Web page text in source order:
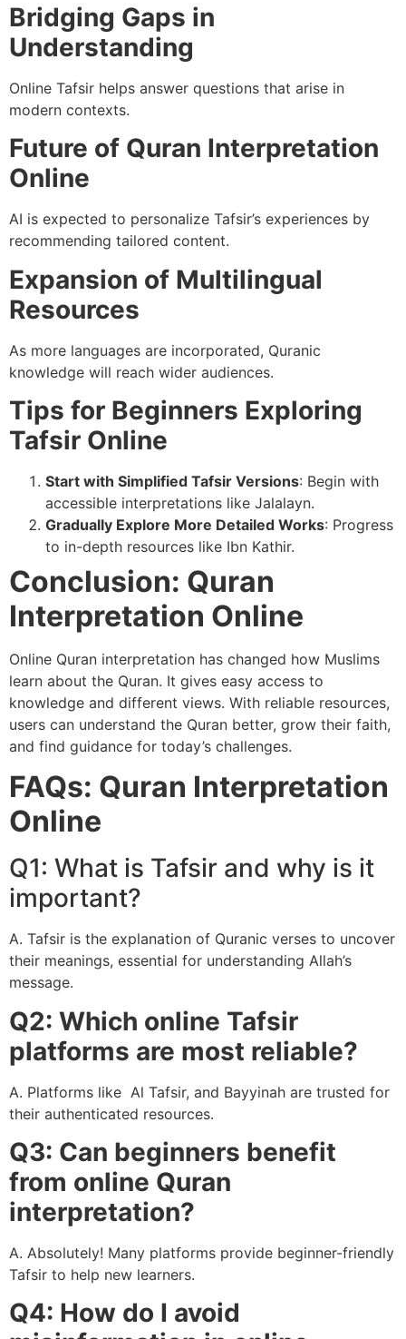
Bridging Gaps in
Understanding
Online Tafsir helps answer questions that arise in
modern contexts.
Future of Quran Interpretation
Online
AI is expected to personalize Tafsir’s experiences by
recommending tailored content.
Expansion of Multilingual
Resources
As more languages are incorporated, Quranic
knowledge will reach wider audiences.
Tips for Beginners Exploring
Tafsir Online
Start with Simplified Tafsir Versions: Begin with
accessible interpretations like Jalalayn.
Gradually Explore More Detailed Works: Progress
to in-depth resources like Ibn Kathir.
Conclusion: Quran
Interpretation Online
Online Quran interpretation has changed how Muslims
learn about the Quran. It gives easy access to
knowledge and different views. With reliable resources,
users can understand the Quran better, grow their faith,
and find guidance for today’s challenges.
FAQs: Quran Interpretation
Online
Q1: What is Tafsir and why is it
important?
A. Tafsir is the explanation of Quranic verses to uncover
their meanings, essential for understanding Allah’s
message.
Q2: Which online Tafsir
platforms are most reliable?
A. Platforms like Al Tafsir, and Bayyinah are trusted for
their authenticated resources.
Q3: Can beginners benefit
from online Quran
interpretation?
A. Absolutely! Many platforms provide beginner-friendly
Tafsir to help new learners.
Q4: How do I avoid